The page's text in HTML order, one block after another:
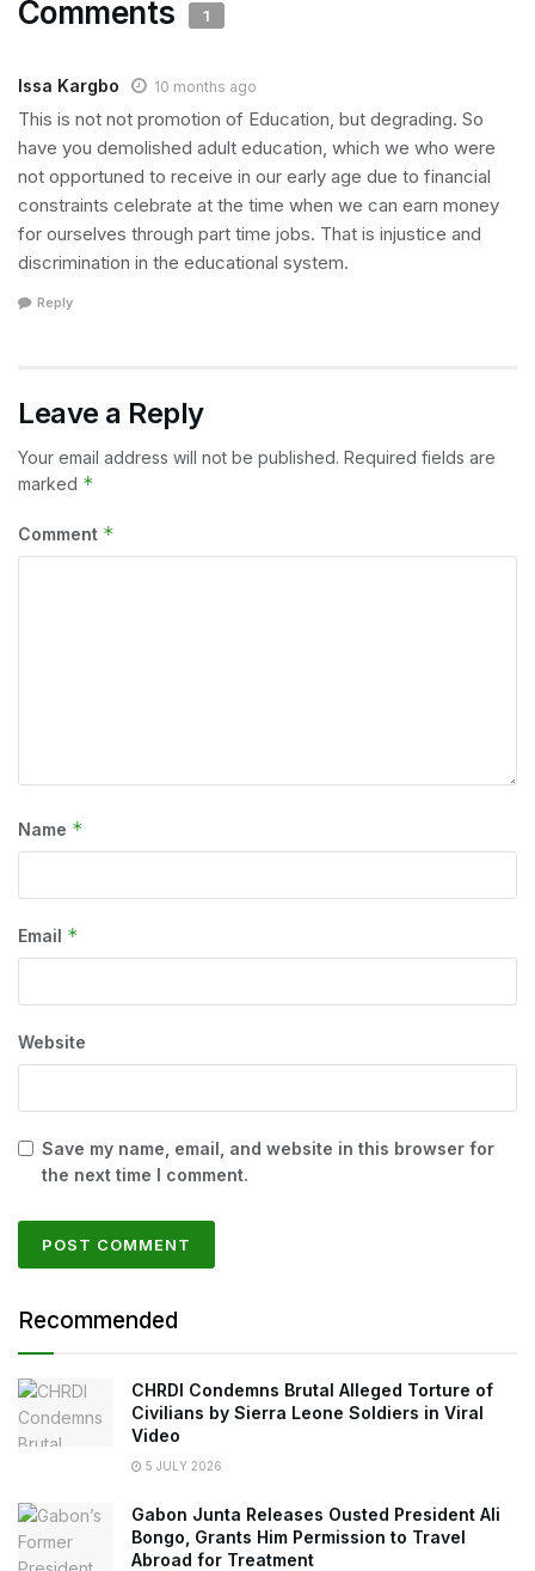
Comments 1
Issa Kargbo 10 months ago
This is not not promotion of Education, but degrading. So
have you demolished adult education, which we who were
not opportuned to receive in our early age due to financial
constraints celebrate at the time when we can earn money
for ourselves through part time jobs. That is injustice and
discrimination in the educational system.
Reply
Leave a Reply
Your email address will not be published. Required fields are
marked *
Comment *
Name *
Email *
Website
Save my name, email, and website in this browser for
the next time I comment.
Recommended
CHRDI Condemns Brutal Alleged Torture of
Civilians by Sierra Leone Soldiers in Viral
Video
5 JULY 2026
Gabon Junta Releases Ousted President Ali
Bongo, Grants Him Permission to Travel
Abroad for Treatment